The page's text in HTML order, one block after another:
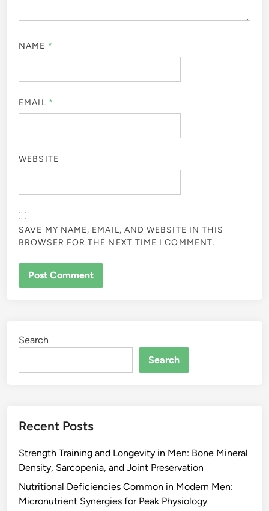
NAME *
EMAIL *
WEBSITE
SAVE MY NAME, EMAIL, AND WEBSITE IN THIS
BROWSER FOR THE NEXT TIME I COMMENT.
Search
Search
Recent Posts
Strength Training and Longevity in Men: Bone Mineral
Density, Sarcopenia, and Joint Preservation
Nutritional Deficiencies Common in Modern Men:
Micronutrient Synergies for Peak Physiology